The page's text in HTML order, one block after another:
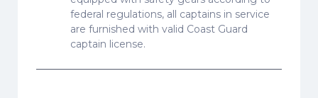
federal regulations, all captains in service
are furnished with valid Coast Guard
captain license.